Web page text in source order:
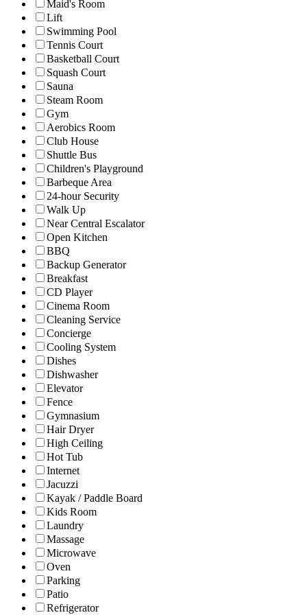
Maid's Room
Lift
Swimming Pool
Tennis Court
Basketball Court
Squash Court
Sauna
Steam Room
Gym
Aerobics Room
Club House
Shuttle Bus
Children's Playground
Barbeque Area
24-hour Security
Walk Up
Near Central Escalator
Open Kitchen
BBQ
Backup Generator
Breakfast
CD Player
Cinema Room
Cleaning Service
Concierge
Cooling System
Dishes
Dishwasher
Elevator
Fence
Gymnasium
Hair Dryer
High Ceiling
Hot Tub
Internet
Jacuzzi
Kayak / Paddle Board
Kids Room
Laundry
Massage
Microwave
Oven
Parking
Patio
Refrigerator